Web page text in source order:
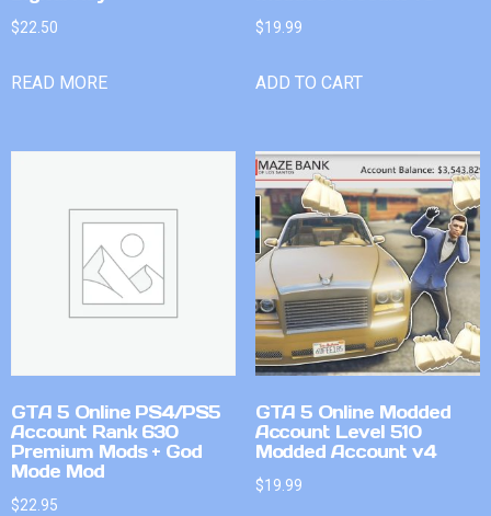
$22.50
READ MORE
$19.99
ADD TO CART
GTA 5 Online PS4/PS5
Account Rank 630
Premium Mods + God
Mode Mod
$22.95
GTA 5 Online Modded
Account Level 510
Modded Account v4
$19.99